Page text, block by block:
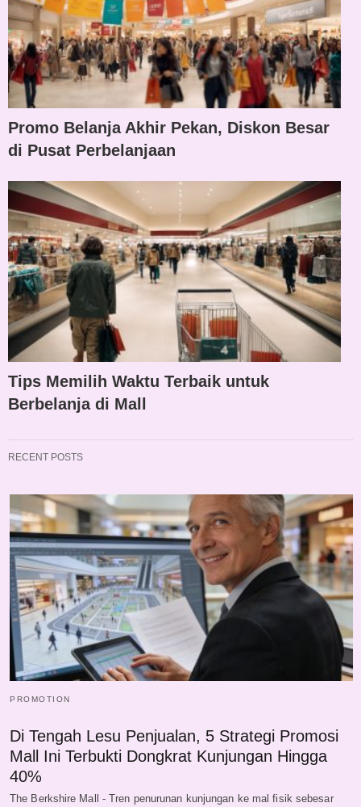
Promo Belanja Akhir Pekan, Diskon Besar
di Pusat Perbelanjaan
Tips Memilih Waktu Terbaik untuk
Berbelanja di Mall
RECENT POSTS
PROMOTION
Di Tengah Lesu Penjualan, 5 Strategi Promosi
Mall Ini Terbukti Dongkrat Kunjungan Hingga
40%
The Berkshire Mall - Tren penurunan kunjungan ke mal fisik sebesar